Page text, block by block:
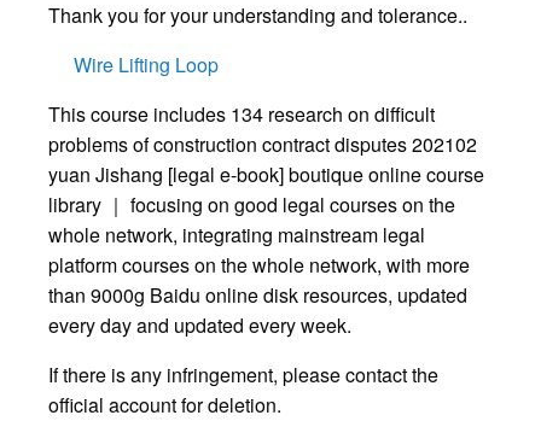
Thank you for your understanding and tolerance..
Wire Lifting Loop
This course includes 134 research on difficult
problems of construction contract disputes 202102
yuan Jishang [legal e-book] boutique online course
library ｜ focusing on good legal courses on the
whole network, integrating mainstream legal
platform courses on the whole network, with more
than 9000g Baidu online disk resources, updated
every day and updated every week.
If there is any infringement, please contact the
official account for deletion.